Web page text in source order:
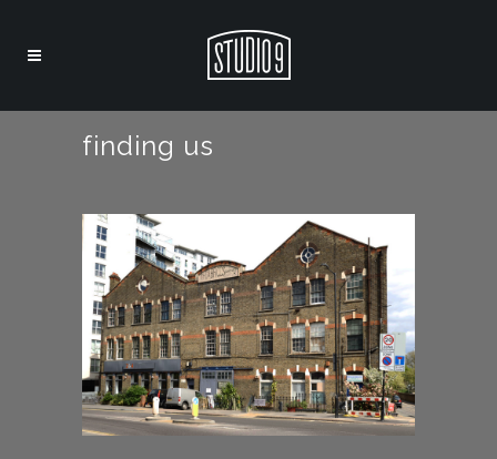
finding us